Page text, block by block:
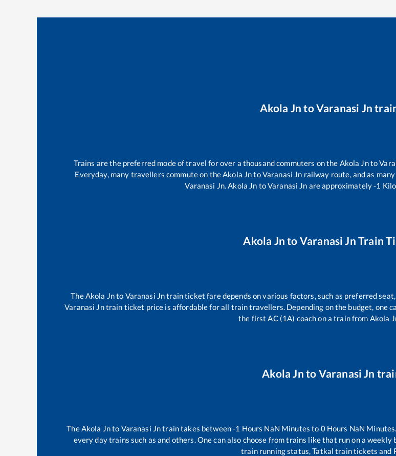
Akola Jn toVaranasi Jn
Trains are the preferred mode of travel for over a thousand commuters on the Akola Jnto
Everyday, many travellers commute on theAkola JntoVaranasi Jn railway route, and as many
Varanasi Jn.Akola Jn toVaranasi Jn are approximately-1
Akola Jn to Varanasi Jn Train
TheAkola Jnto Varanasi Jntrain ticket fare depends on various factors, such as preferred
Varanasi Jntrain ticket price is affordable for all train travellers. Depending on the budget, one
the first AC (1A) coach on a train from Akola
Akola Jn to Varanasi Jn
The Akola Jnto Varanasi Jntrain takes between-1 Hours NaN Minutes to 0Hours NaN
every day trains such asand others. One can also choose from trains likethat run on a weekly
train running status, Tatkal train tickets and